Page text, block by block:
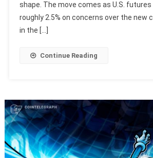
shape. The move comes as U.S. futures
roughly 2.5% on concerns over the new
in the […]
Continue Reading